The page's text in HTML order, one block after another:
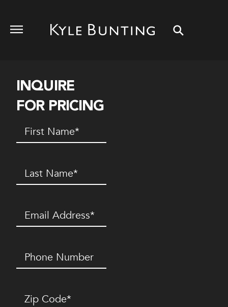
INQUIRE
FOR PRICING
First
Name(Required)
Last
Name(Required)
Email (Required)
Phone
Number*
(Required)
Zip
Code(Required)